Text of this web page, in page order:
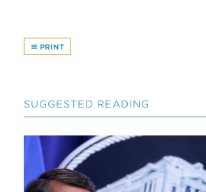
PRINT
SUGGESTED READING